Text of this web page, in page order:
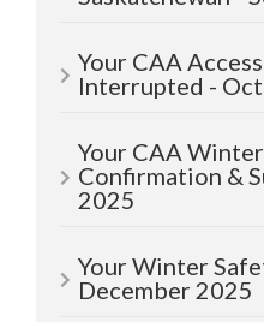
Your CAA
Interrupted -
Your CAA
Confirmation &
2025
Your Winter
December 2025